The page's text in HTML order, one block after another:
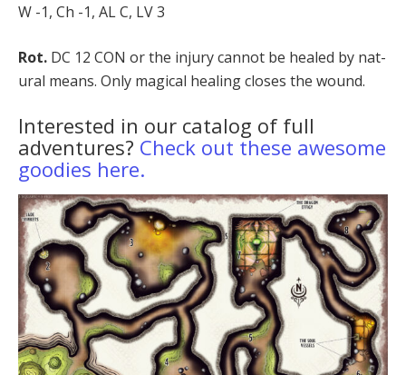
W -1, Ch -1, AL C, LV 3
Rot. DC 12 CON or the injury cannot be healed by nat­
ural means. Only magical healing closes the wound.
Interested in our catalog of full
adventures? Check out these awesome
goodies here.